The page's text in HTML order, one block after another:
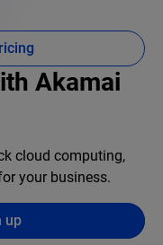
Akamai
cloud computing,
your business.
up